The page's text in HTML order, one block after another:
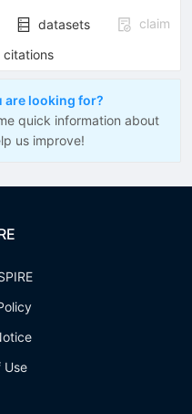
datasets
claim
citations
are looking for?
quick information about
us improve!
Use